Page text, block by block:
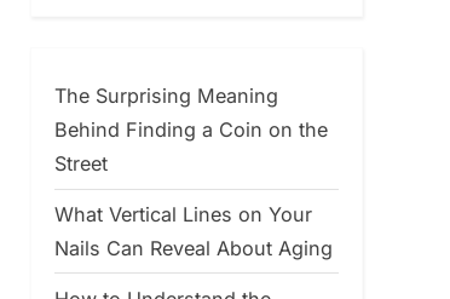
The Surprising Meaning
Behind Finding a Coin on the
Street
What Vertical Lines on Your
Nails Can Reveal About Aging